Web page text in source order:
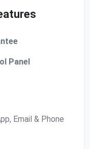
Panel
Email & Phone